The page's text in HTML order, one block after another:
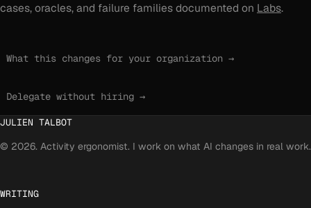
cases, oracles, and failure families documented on Labs.
What this changes for your organization →
Delegate without hiring →
JULIEN TALBOT
© 2026. Activity ergonomist. I work on what AI changes in real work.
WRITING